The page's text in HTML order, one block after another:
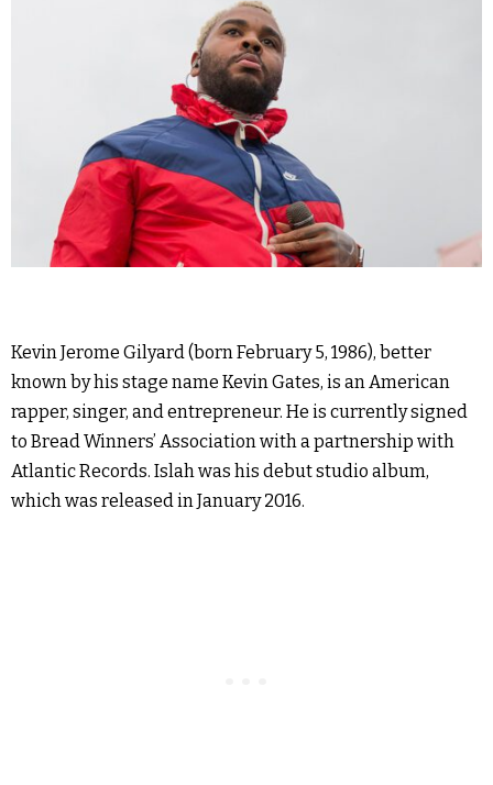
Kevin Jerome Gilyard (born February 5, 1986), better
known by his stage name Kevin Gates, is an American
rapper, singer, and entrepreneur. He is currently signed
to Bread Winners’ Association with a partnership with
Atlantic Records. Islah was his debut studio album,
which was released in January 2016.